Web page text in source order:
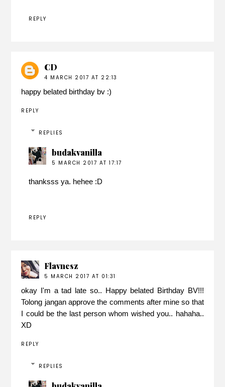
REPLY
CD
4 MARCH 2017 AT 22:13
happy belated birthday bv :)
REPLY
REPLIES
budakvanilla
5 MARCH 2017 AT 17:17
thanksss ya. hehee :D
REPLY
Flavnesz
5 MARCH 2017 AT 01:31
okay I'm a tad late so.. Happy belated Birthday BV!!!
Tolong jangan approve the comments after mine so that
I could be the last person whom wished you.. hahaha..
XD
REPLY
REPLIES